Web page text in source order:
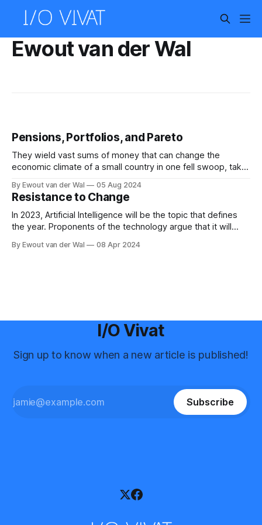
Ewout van der Wal
Pensions, Portfolios, and Pareto
They wield vast sums of money that can change the
economic climate of a small country in one fell swoop, take
and you have probably never given them a second thought.
No, this article is not about the lizard people,
By Ewout van der Wal 05 Aug 2024
Resistance to Change
In 2023, Artificial Intelligence will be the topic that defines
the year. Proponents of the technology argue that it will
and hope it will bring about a revolution to rival the original
By Ewout van der Wal 08 Apr 2024
I/O Vivat
Sign up to know when a new article is published!
Subscribe